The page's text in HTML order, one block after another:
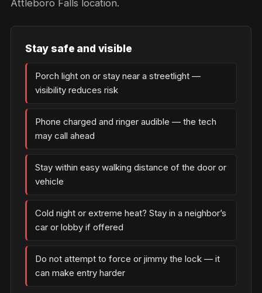
Attleboro Falls location.
Stay safe and visible
Porch light on or stay near a streetlight —
visibility reduces risk
Phone charged and ringer audible — the tech
may call ahead
Stay within easy walking distance of the door or
vehicle
Cold night or extreme heat? Stay in a neighbor’s
car or lobby if offered
Do not attempt to force or jimmy the lock — it
can make entry harder